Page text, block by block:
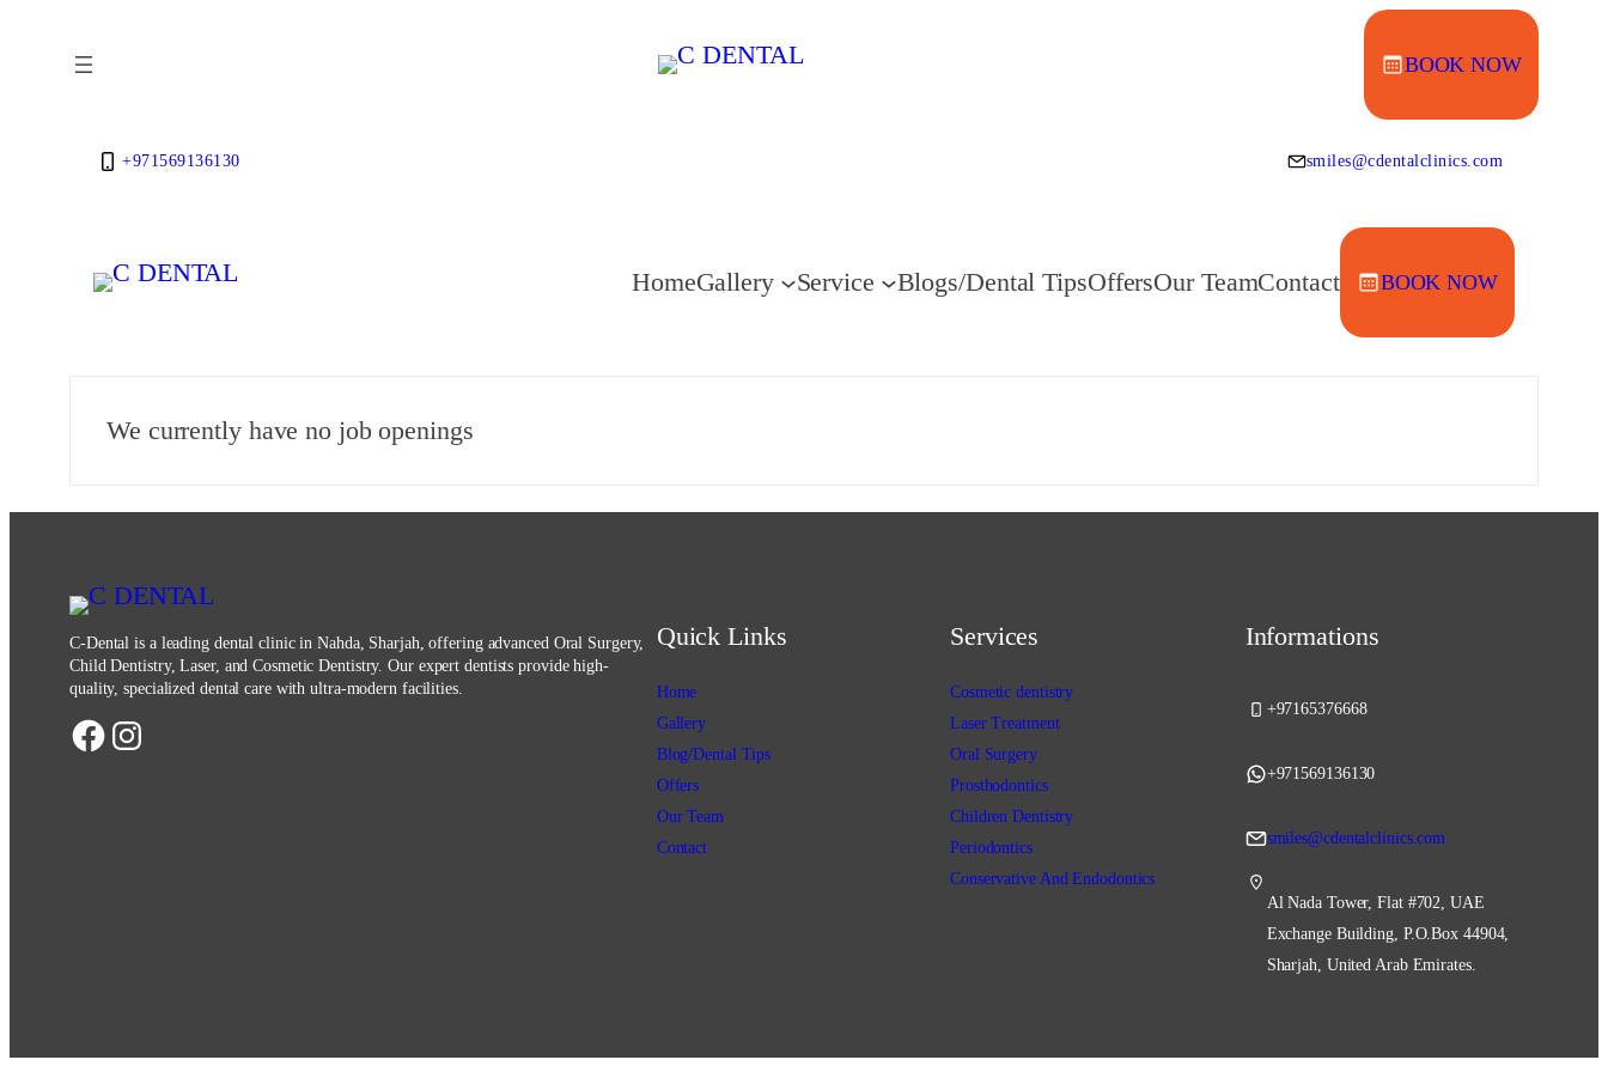
BOOK NOW
+971569136130 smiles@cdentalclinics.com
HomeGallery Service Blogs/Dental TipsOffersOur TeamContact BOOK NOW
We currently have no job openings
C-Dental is a leading dental clinic in Nahda, Sharjah, offering advanced Oral Surgery,
Child Dentistry, Laser, and Cosmetic Dentistry. Our expert dentists provide high-
quality, specialized dental care with ultra-modern facilities.
Quick Links
Home
Gallery
Blog/Dental Tips
Offers
Our Team
Contact
Services
Cosmetic dentistry
Laser Treatment
Oral Surgery
Prosthodontics
Children Dentistry
Periodontics
Conservative And Endodontics
Informations
+97165376668
+971569136130
smiles@cdentalclinics.com
Al Nada Tower, Flat #702, UAE
Exchange Building, P.O.Box 44904,
Sharjah, United Arab Emirates.